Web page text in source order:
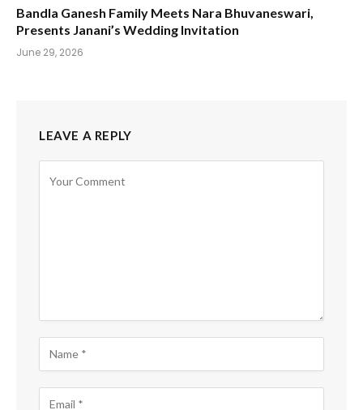
Bandla Ganesh Family Meets Nara Bhuvaneswari,
Presents Janani’s Wedding Invitation
June 29, 2026
LEAVE A REPLY